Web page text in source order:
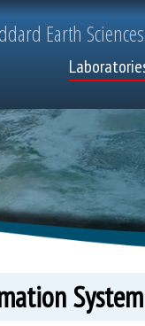
Earth Sciences
Top